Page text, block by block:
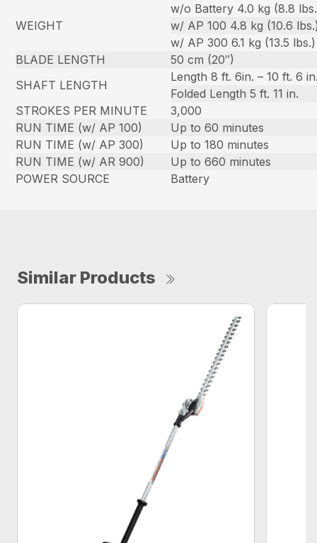
WEIGHT
w/o Battery 4.0 kg (8.8
w/ AP 100 4.8 kg (10.6
w/ AP 300 6.1 kg (13.5 lbs.)
BLADE LENGTH
50 cm (20″)
SHAFT LENGTH
Length 8 ft. 6in. – 10 ft. 6
Folded Length 5 ft. 11 in.
STROKES PER MINUTE
3,000
RUN TIME (w/ AP 100)
Up to 60 minutes
RUN TIME (w/ AP 300)
Up to 180 minutes
RUN TIME (w/ AR 900)
Up to 660 minutes
POWER SOURCE
Battery
Similar Products